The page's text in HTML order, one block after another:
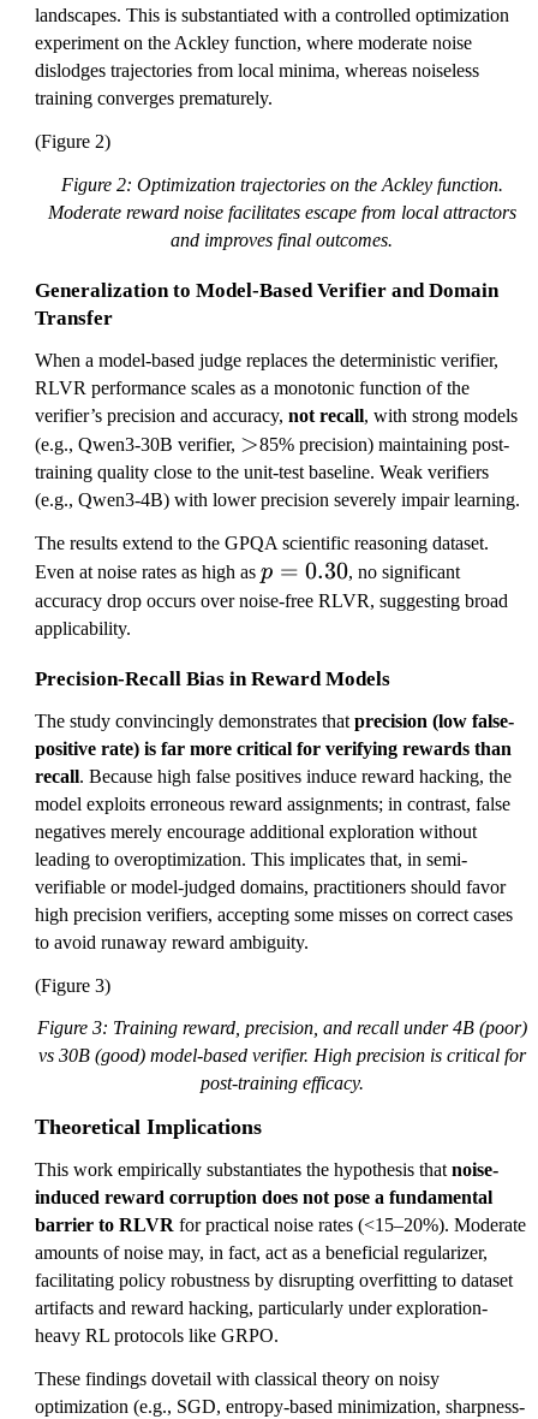
landscapes. This is substantiated with a controlled optimization
experiment on the Ackley function, where moderate noise
dislodges trajectories from local minima, whereas noiseless
training converges prematurely.
(Figure 2)
Figure 2: Optimization trajectories on the Ackley function.
Moderate reward noise facilitates escape from local attractors
and improves final outcomes.
Generalization to Model-Based Verifier and Domain
Transfer
When a model-based judge replaces the deterministic verifier,
RLVR performance scales as a monotonic function of the
verifier’s precision and accuracy, not recall, with strong models
(e.g., Qwen3-30B verifier, >
>85% precision) maintaining post-
training quality close to the unit-test baseline. Weak verifiers
(e.g., Qwen3-4B) with lower precision severely impair learning.
The results extend to the GPQA scientific reasoning dataset.
Even at noise rates as high as p
=
0
p = 0.30, no significant
accuracy drop occurs over noise-free RLVR, suggesting broad
applicability.
Precision-Recall Bias in Reward Models
The study convincingly demonstrates that precision (low false-
positive rate) is far more critical for verifying rewards than
recall. Because high false positives induce reward hacking, the
model exploits erroneous reward assignments; in contrast, false
negatives merely encourage additional exploration without
leading to overoptimization. This implicates that, in semi-
verifiable or model-judged domains, practitioners should favor
high precision verifiers, accepting some misses on correct cases
to avoid runaway reward ambiguity.
(Figure 3)
Figure 3: Training reward, precision, and recall under 4B (poor)
vs 30B (good) model-based verifier. High precision is critical for
post-training efficacy.
Theoretical Implications
This work empirically substantiates the hypothesis that noise-
induced reward corruption does not pose a fundamental
barrier to RLVR for practical noise rates (<15–20%). Moderate
amounts of noise may, in fact, act as a beneficial regularizer,
facilitating policy robustness by disrupting overfitting to dataset
artifacts and reward hacking, particularly under exploration-
heavy RL protocols like GRPO.
These findings dovetail with classical theory on noisy
optimization (e.g., SGD, entropy-based minimization, sharpness-